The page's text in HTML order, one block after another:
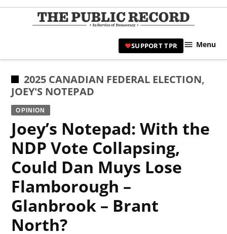
Skip
|
Civic
SUPPORT TPR Menu
POSTED
IN
2025 CANADIAN FEDERAL ELECTION,
JOEY'S NOTEPAD
OPINION
Joey’s Notepad: With the
NDP Vote Collapsing,
Could Dan Muys Lose
Flamborough –
Glanbrook – Brant
North?